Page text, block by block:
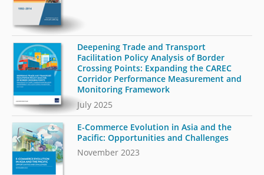
Deepening Trade and Transport
Facilitation Policy Analysis of Border
Crossing Points: Expanding the CAREC
Corridor Performance Measurement and
Monitoring Framework
July 2025
E-Commerce Evolution in Asia and the
Pacific: Opportunities and Challenges
November 2023